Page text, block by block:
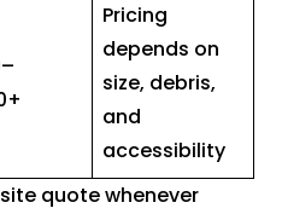
Pricing
depends on
size, debris,
and
accessibility
quote whenever